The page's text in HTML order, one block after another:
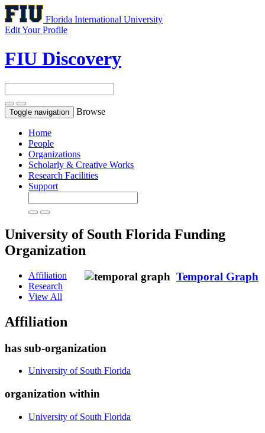
Florida International University
Edit Your Profile
FIU Discovery
Toggle navigation Browse
Home
People
Organizations
Scholarly & Creative Works
Research Facilities
Support
University of South Florida Funding
Organization
Temporal Graph
Affiliation
Research
View All
Affiliation
has sub-organization
University of South Florida
organization within
University of South Florida